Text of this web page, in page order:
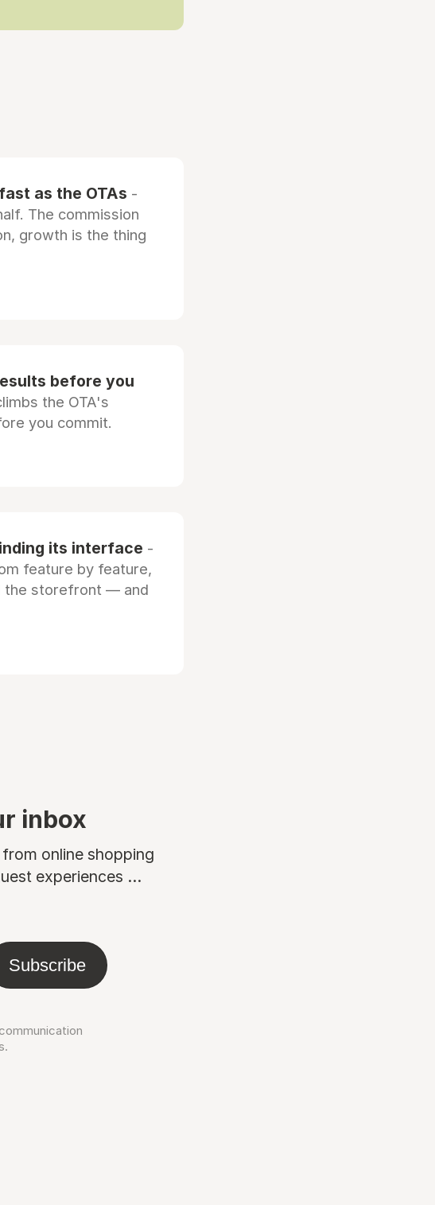
as the OTAs -
The commission
growth is the thing
before you
the OTA's
you commit.
its interface -
feature by feature,
the storefront — and
inbox
online shopping
experiences ...
Subscribe